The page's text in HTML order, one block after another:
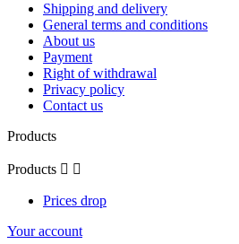
Shipping and delivery
General terms and conditions
About us
Payment
Right of withdrawal
Privacy policy
Contact us
Products
Products  
Prices drop
Your account